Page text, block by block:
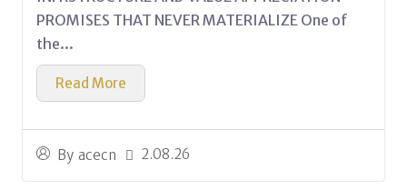
By acecn 2.08.26
PROMISES THAT NEVER MATERIALIZE One of
the...
Read More